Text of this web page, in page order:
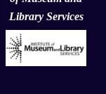
Library Services